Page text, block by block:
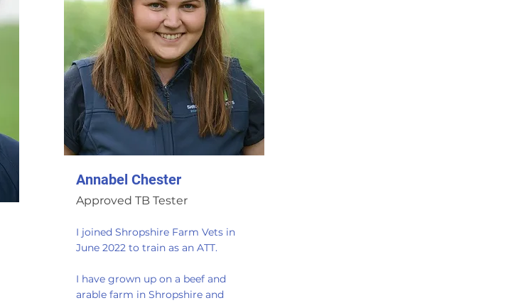
Annabel Chester
Approved TB Tester
I joined Shropshire Farm Vets in
June 2022 to train as an ATT.
I have grown up on a beef and
arable farm in Shropshire and